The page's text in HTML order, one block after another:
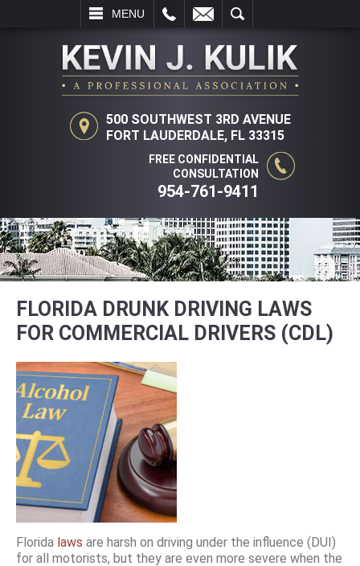
MENU
SEARCH
500 SOUTHWEST 3RD AVENUE
FORT LAUDERDALE, FL 33315
FREE CONFIDENTIAL
CONSULTATION
954-761-9411
FLORIDA DRUNK DRIVING LAWS
FOR COMMERCIAL DRIVERS (CDL)
Florida laws are harsh on driving under the influence (DUI)
for all motorists, but they are even more severe when the